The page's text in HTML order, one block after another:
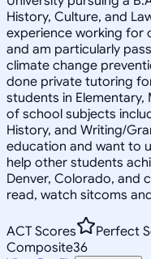
History, Culture, and
experience working for
and am particularly
climate change
done private tutoring
students in Elementary,
of school subjects
History, and Writing/
education and want to
help other students
Denver, Colorado, and
read, watch sitcoms
ACT Scores
Perfect
Composite36